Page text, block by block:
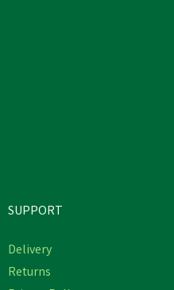
SUPPORT
Delivery
Returns